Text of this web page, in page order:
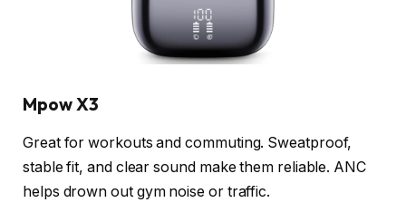
Mpow X3
Great for workouts and commuting. Sweatproof,
stable fit, and clear sound make them reliable. ANC
helps drown out gym noise or traffic.